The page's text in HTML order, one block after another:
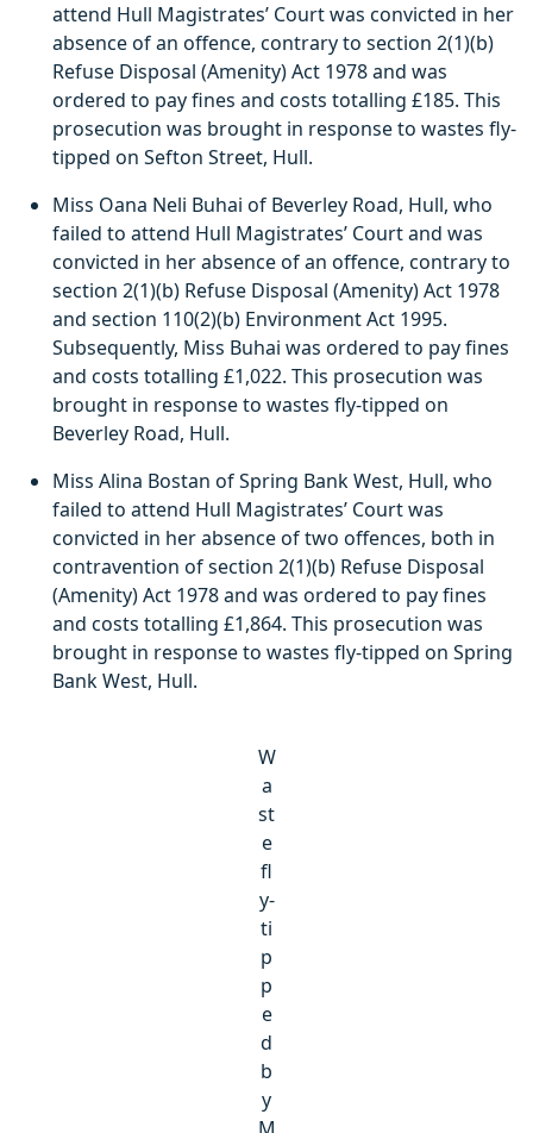
attend Hull Magistrates’ Court was convicted in her
absence of an offence, contrary to section 2(1)(b)
Refuse Disposal (Amenity) Act 1978 and was
ordered to pay fines and costs totalling £185. This
prosecution was brought in response to wastes fly-
tipped on Sefton Street, Hull.
Miss Oana Neli Buhai of Beverley Road, Hull, who
failed to attend Hull Magistrates’ Court and was
convicted in her absence of an offence, contrary to
section 2(1)(b) Refuse Disposal (Amenity) Act 1978
and section 110(2)(b) Environment Act 1995.
Subsequently, Miss Buhai was ordered to pay fines
and costs totalling £1,022. This prosecution was
brought in response to wastes fly-tipped on
Beverley Road, Hull.
Miss Alina Bostan of Spring Bank West, Hull, who
failed to attend Hull Magistrates’ Court was
convicted in her absence of two offences, both in
contravention of section 2(1)(b) Refuse Disposal
(Amenity) Act 1978 and was ordered to pay fines
and costs totalling £1,864. This prosecution was
brought in response to wastes fly-tipped on Spring
Bank West, Hull.
W
a
st
e
fl
y-
ti
p
p
e
d
b
y